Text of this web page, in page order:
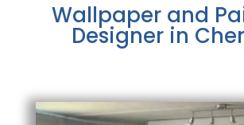
Wallpaper and
Designer in